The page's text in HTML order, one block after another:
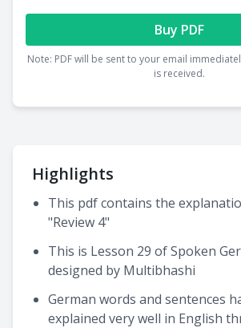
Highlights
This pdf contains the
"Review 4"
This is Lesson 29 of Spoken
designed by Multibhashi
German words and sentences
explained very well in English
Buy PDF
Note: PDF will be sent to your email
is received.